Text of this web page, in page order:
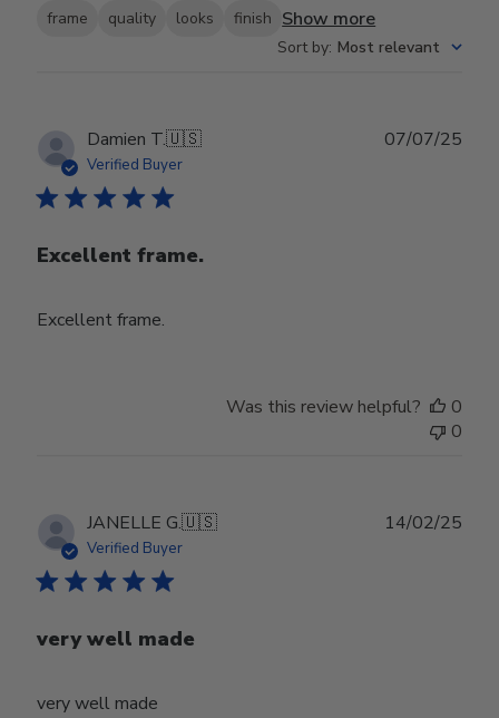
frame quality looks finish Show more
Sort by: Most relevant
Damien T.🇺🇸
Verified Buyer
Excellent frame.
Excellent frame.
07/07/25
Was this review helpful?
0
0
JANELLE G.🇺🇸
Verified Buyer
very well made
very well made
14/02/25